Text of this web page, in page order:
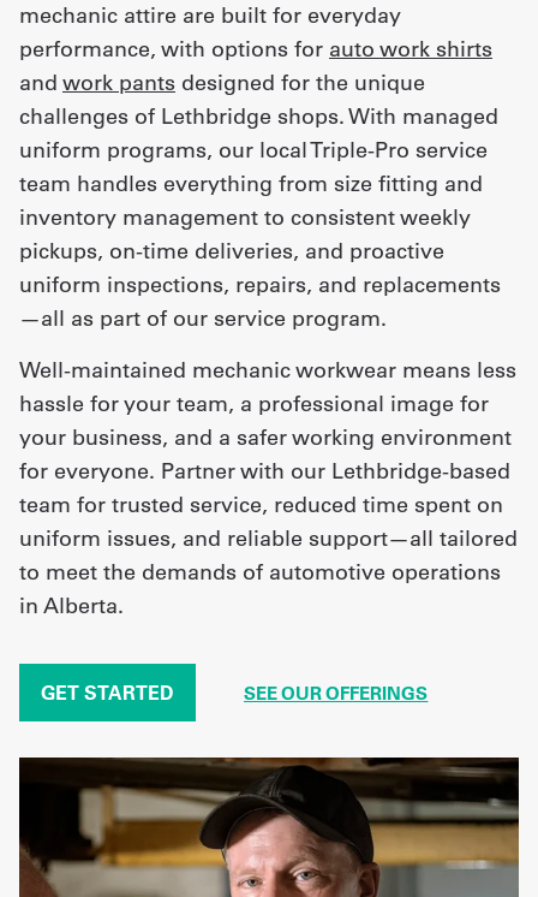
mechanic attire are built for everyday
performance, with options for auto work shirts
and work pants designed for the unique
challenges of Lethbridge shops. With managed
uniform programs, our local Triple-Pro service
team handles everything from size fitting and
inventory management to consistent weekly
pickups, on-time deliveries, and proactive
uniform inspections, repairs, and replacements
—all as part of our service program.
Well-maintained mechanic workwear means less
hassle for your team, a professional image for
your business, and a safer working environment
for everyone. Partner with our Lethbridge-based
team for trusted service, reduced time spent on
uniform issues, and reliable support—all tailored
to meet the demands of automotive operations
in Alberta.
GET STARTED SEE OUR OFFERINGS